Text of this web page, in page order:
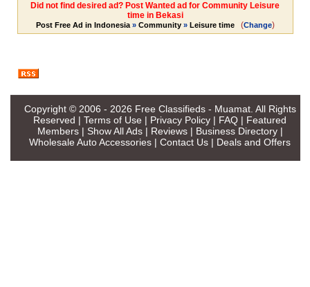
Did not find desired ad? Post Wanted ad for Community Leisure
time in Bekasi
Post Free Ad in Indonesia» Community» Leisure time (Change)
Copyright © 2006 - 2026 Free Classifieds - Muamat. All Rights
Reserved | Terms of Use | Privacy Policy | FAQ | Featured
Members| Show All Ads| Reviews| Business Directory|
Wholesale Auto Accessories | Contact Us | Deals and Offers